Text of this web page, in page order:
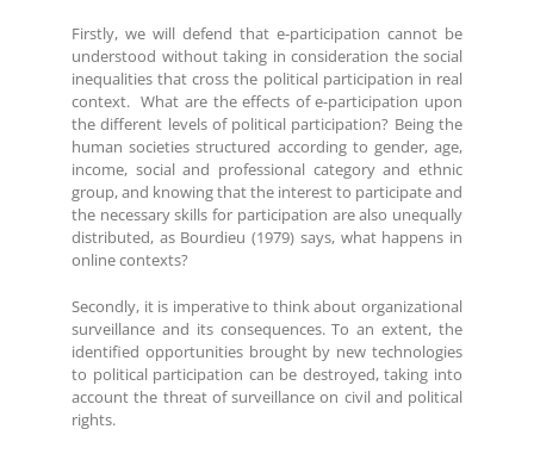
Firstly, we will defend that e-participation cannot be
understood without taking in consideration the social
inequalities that cross the political participation in real
context. What are the effects of e-participation upon
the different levels of political participation? Being the
human societies structured according to gender, age,
income, social and professional category and ethnic
group, and knowing that the interest to participate and
the necessary skills for participation are also unequally
distributed, as Bourdieu (1979) says, what happens in
online contexts?
Secondly, it is imperative to think about organizational
surveillance and its consequences. To an extent, the
identified opportunities brought by new technologies
to political participation can be destroyed, taking into
account the threat of surveillance on civil and political
rights.